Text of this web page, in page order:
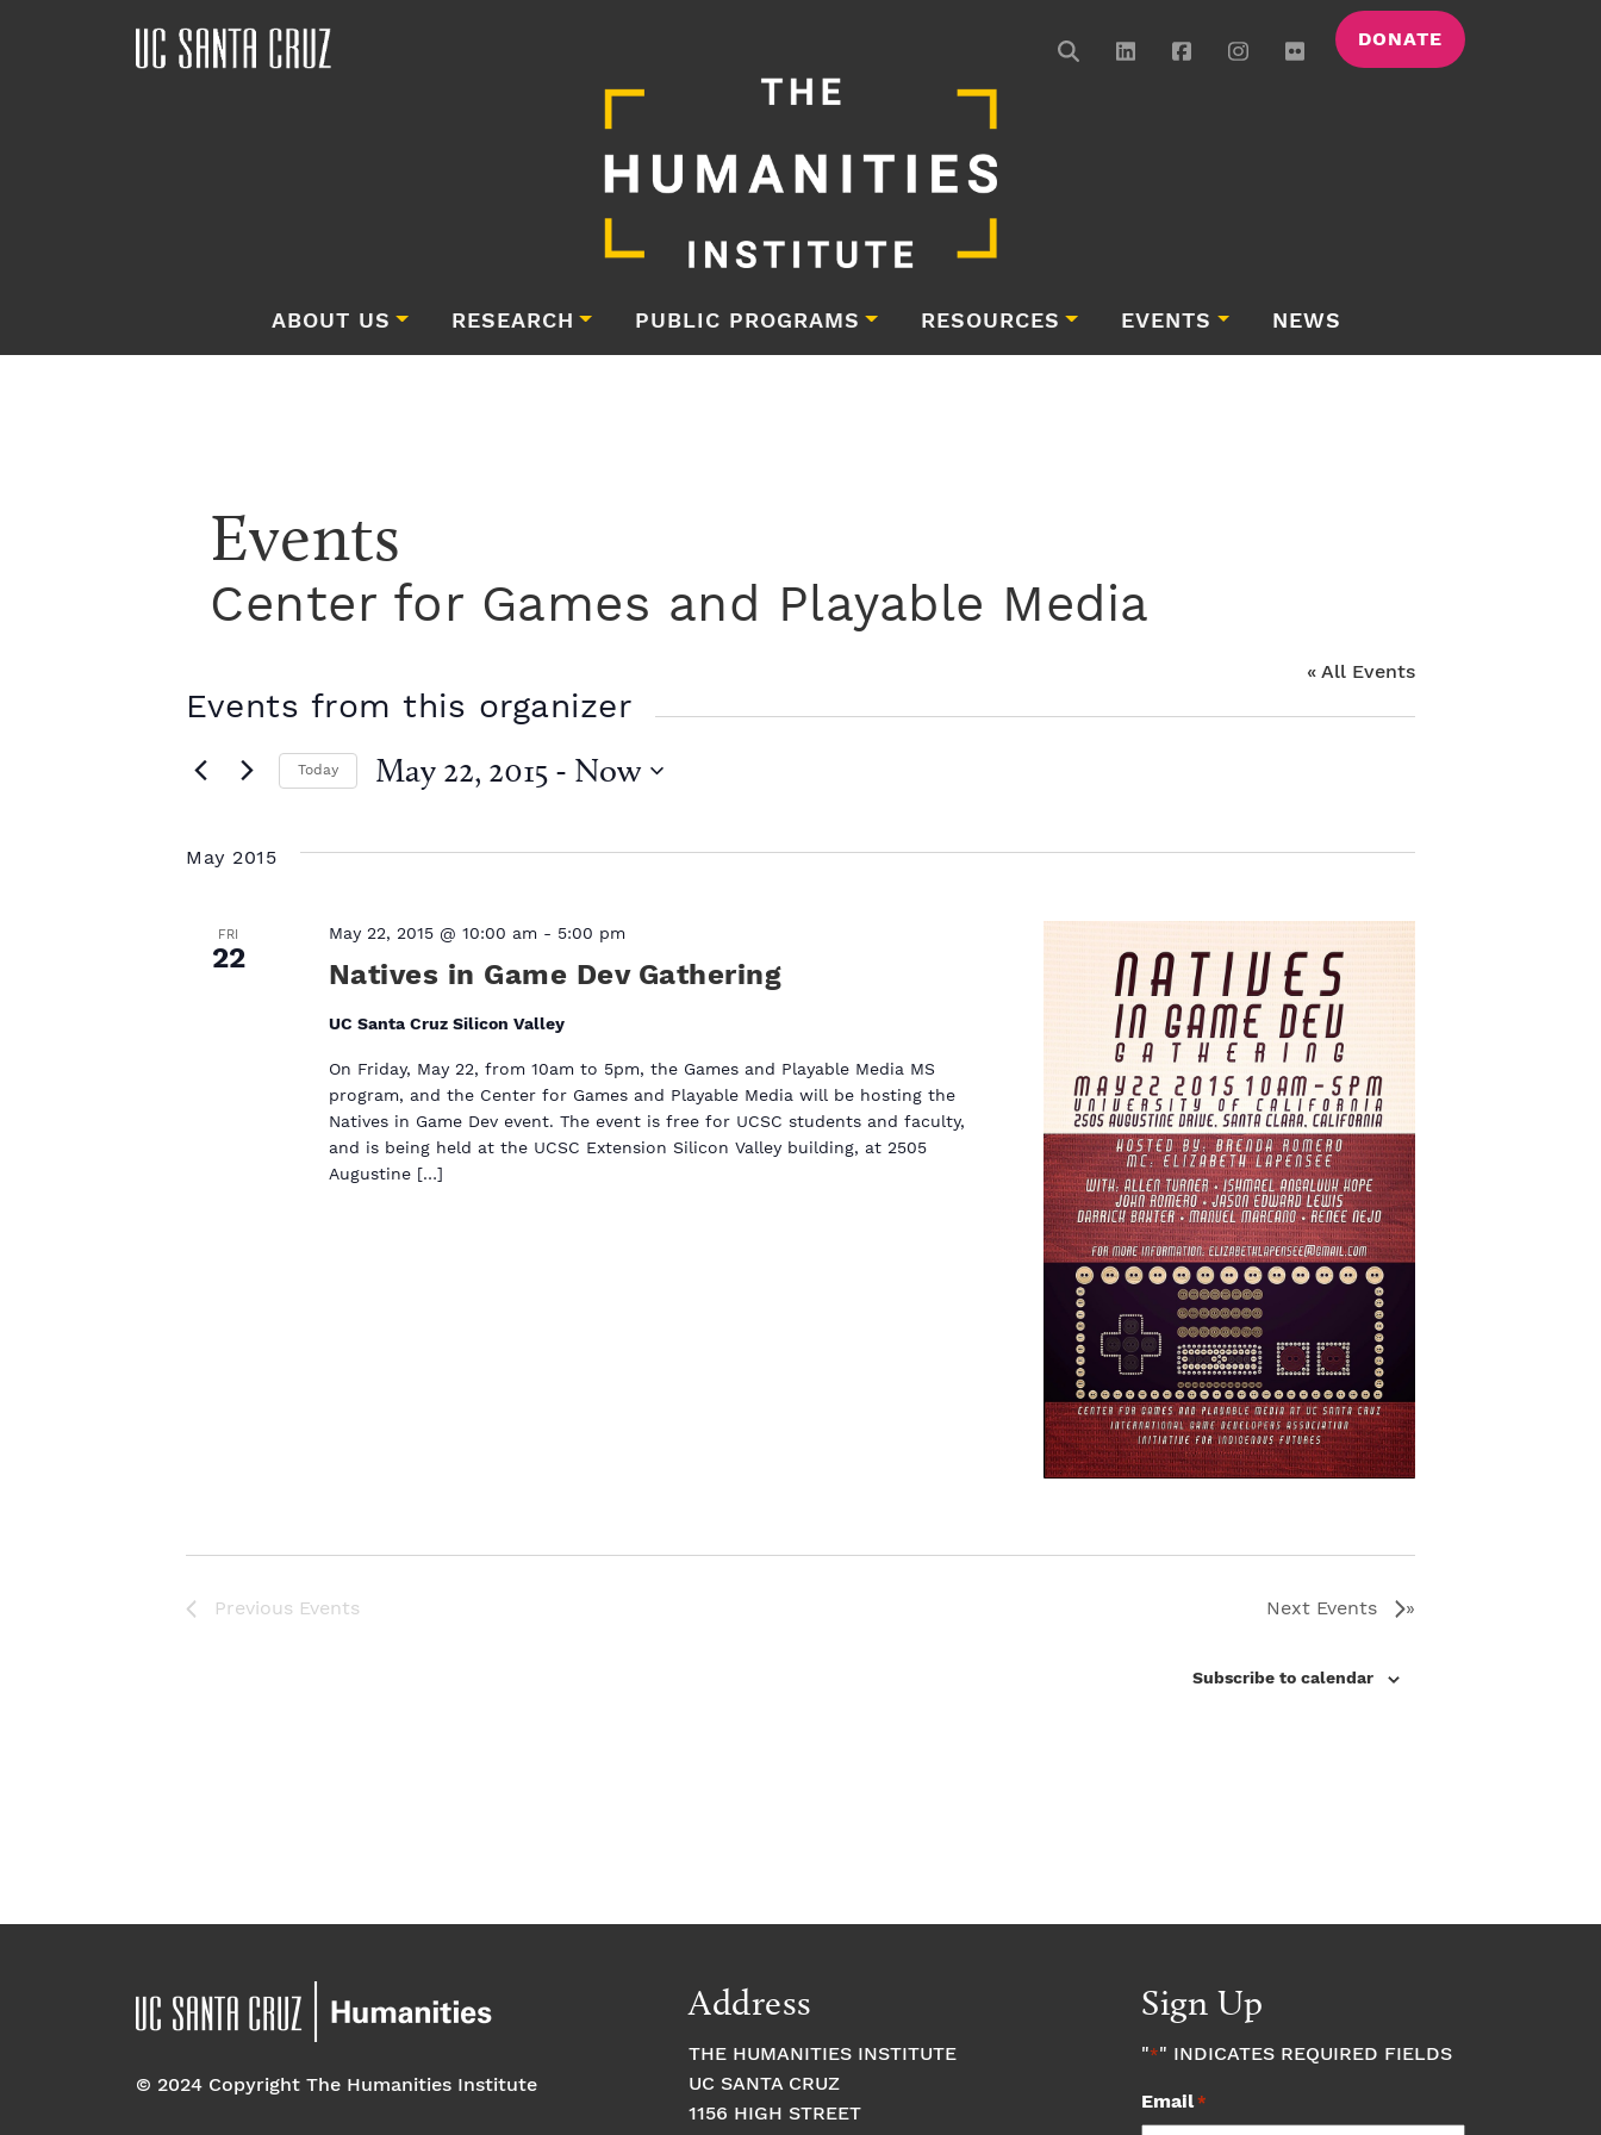
DONATE
ABOUT US RESEARCH PUBLIC PROGRAMS RESOURCES EVENTS NEWS
Events
Center for Games and Playable Media
« All Events
Events from this organizer
Today May 22, 2015 - Now
l
t
a
e
May 2015
FRI
22 Natives in Game Dev Gathering
May 22, 2015 @ 10:00 am- 5:00 pm
UC Santa Cruz Silicon Valley
On Friday, May 22, from 10am to 5pm, the Games and Playable Media MS
program, and the Center for Games and Playable Media will be hosting the
Natives in Game Dev event. The event is free for UCSC students and faculty,
and is being held at the UCSC Extension Silicon Valley building, at 2505
Augustine […]
Previous Events Next Events
Subscribe to calendar
© 2024 Copyright The Humanities Institute
Address
THE HUMANITIES INSTITUTE
UC SANTA CRUZ
1156 HIGH STREET
Sign Up
"*" INDICATES REQUIRED FIELDS
Email*